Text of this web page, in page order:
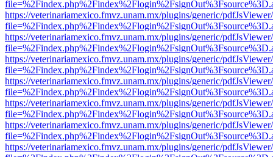
https://veterinariamexico.fmvz.unam.mx/plugins/generic/
https://veterinariamexico.fmvz.unam.mx/plugins/generic/
https://veterinariamexico.fmvz.unam.mx/plugins/generic/
https://veterinariamexico.fmvz.unam.mx/plugins/generic/
https://veterinariamexico.fmvz.unam.mx/plugins/generic/
https://veterinariamexico.fmvz.unam.mx/plugins/generic/
https://veterinariamexico.fmvz.unam.mx/plugins/generic/